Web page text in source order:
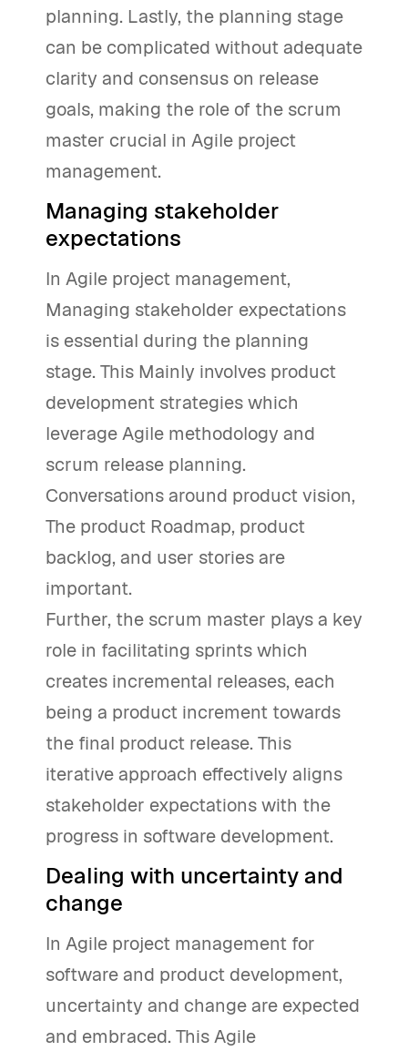
planning. Lastly, the planning stage
can be complicated without adequate
clarity and consensus on release
goals, making the role of the scrum
master crucial in Agile project
management.
Managing stakeholder
expectations
In Agile project management,
Managing stakeholder expectations
is essential during the planning
stage. This Mainly involves product
development strategies which
leverage Agile methodology and
scrum release planning.
Conversations around product vision,
The product Roadmap, product
backlog, and user stories are
important.
Further, the scrum master plays a key
role in facilitating sprints which
creates incremental releases, each
being a product increment towards
the final product release. This
iterative approach effectively aligns
stakeholder expectations with the
progress in software development.
Dealing with uncertainty and
change
In Agile project management for
software and product development,
uncertainty and change are expected
and embraced. This Agile